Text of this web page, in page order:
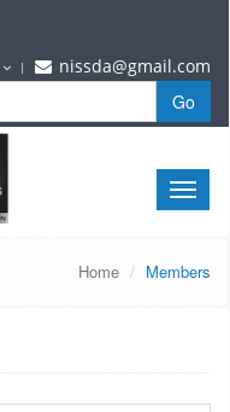
nissda@gmail.com
Go
Toggle
Home Members